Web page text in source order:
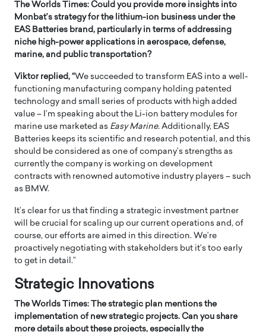
The Worlds Times: Could you provide more insights into
Monbat’s strategy for the lithium-ion business under the
EAS Batteries brand, particularly in terms of addressing
niche high-power applications in aerospace, defense,
marine, and public transportation?
Viktor replied, “We succeeded to transform EAS into a well-
functioning manufacturing company holding patented
technology and small series of products with high added
value – I’m speaking about the Li-ion battery modules for
marine use marketed as Easy Marine. Additionally, EAS
Batteries keeps its scientific and research potential, and this
should be considered as one of company’s strengths as
currently the company is working on development
contracts with renowned automotive industry players – such
as BMW.
It’s clear for us that finding a strategic investment partner
will be crucial for scaling up our current operations and, of
course, our efforts are aimed in this direction. We’re
proactively negotiating with stakeholders but it’s too early
to get in detail.”
Strategic Innovations
The Worlds Times: The strategic plan mentions the
implementation of new strategic projects. Can you share
more details about these projects, especially the